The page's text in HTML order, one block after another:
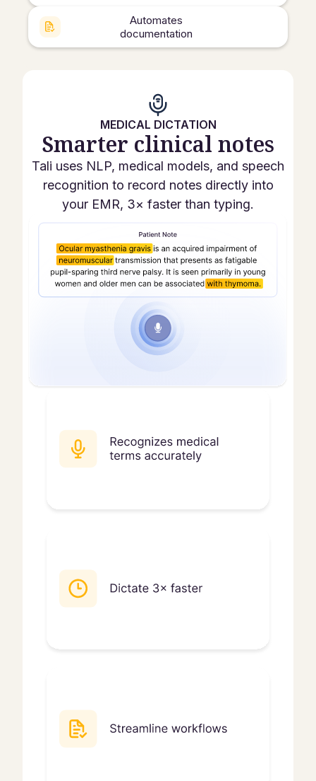
Automates
documentation
MEDICAL DICTATION
Smarter clinical notes
Tali uses NLP, medical models, and speech
recognition to record notes directly into
your EMR, 3× faster than typing.